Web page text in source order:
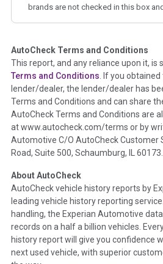
brands are not checked in this box
Term - Auction Issue
Section Location - Vehicle History at
Definition -This section summarizes
such as damage condition from
the inspection process including
disclosure, title brands, odometer
theNational Auction Automotive
Policy 2025.
Term - Accident/Damage Check
Section Location - Vehicle History at
Definition -This section summarizes
that may indicate an accident or
details such as point of impact,
AutoCheck Terms and Conditions
This report, and any reliance upon it, is
Terms and Conditions . If you
lender/dealer, the lender/dealer has
Terms and Conditions and can share
AutoCheck Terms and Conditions are
at www.autocheck.com/terms or by
Automotive C/O AutoCheck Customer
Road, Suite 500, Schaumburg, IL 60173.
About AutoCheck
AutoCheck vehicle history reports by
leading vehicle history reporting
handling, the Experian Automotive
records on a half a billion vehicles.
history report will give you confidence
next used vehicle, with superior